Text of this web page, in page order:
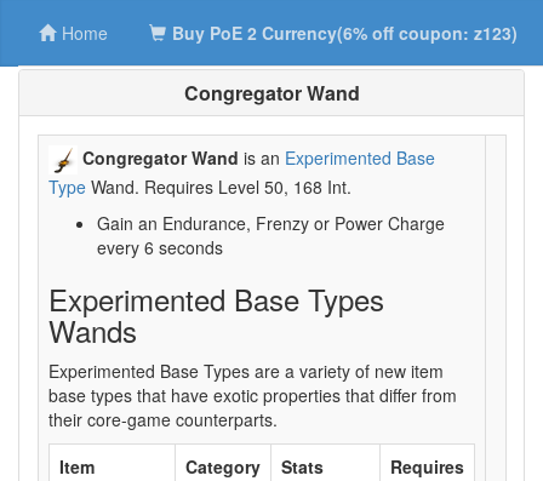
Home Buy PoE 2 Currency(6% off coupon: z123)
Congregator Wand
Congregator Wand is an Experimented Base
Type Wand. Requires Level 50, 168 Int.
Gain an Endurance, Frenzy or Power Charge
every 6 seconds
Experimented Base Types
Wands
Experimented Base Types are a variety of new item
base types that have exotic properties that differ from
their core-game counterparts.
Item
Category Stats Requires